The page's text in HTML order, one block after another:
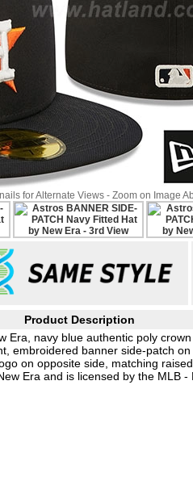
for Alternate Views - Zoom on Image
Product Description
Era, navy blue authentic poly
embroidered banner side-patch
on opposite side, matching
Era and is licensed by the MLB -